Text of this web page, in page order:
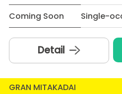
Coming Soon
Single-
Detail
GRAN MITAKADAI